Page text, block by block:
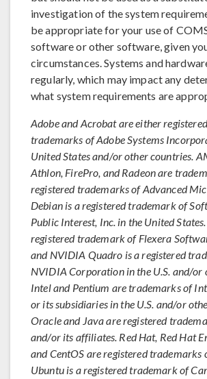
investigation of the system
be appropriate for your use of
software or other software, given
circumstances. Systems and
regularly, which may impact any
what system requirements are
Adobe and Acrobat are either
trademarks of Adobe Systems
United States and/or other countries.
Athlon, FirePro, and Radeon are
registered trademarks of Advanced
Debian is a registered trademark of
Public Interest, Inc. in the United
registered trademark of Flexera
and NVIDIA Quadro is a registered
NVIDIA Corporation in the U.S. and/or
Intel and Pentium are trademarks of
or its subsidiaries in the U.S. and/or
Oracle and Java are registered
and/or its affiliates. Red Hat, Red Hat
and CentOS are registered trademarks
Ubuntu is a registered trademark of